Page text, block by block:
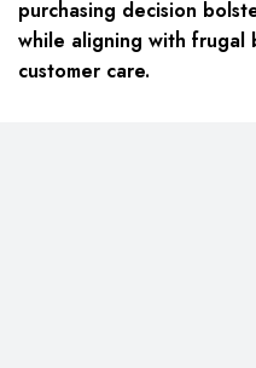
purchasing decision
while aligning with frugal
customer care.